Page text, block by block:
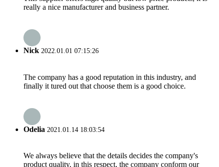
really a nice manufacturer and business partner.
Nick 2022.01.01 07:15:26
The company has a good reputation in this industry, and
finally it tured out that choose them is a good choice.
Odelia 2021.01.14 18:03:54
We always believe that the details decides the company's
product quality, in this respect, the company conform our